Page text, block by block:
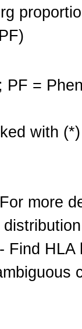
=
with
more
Find